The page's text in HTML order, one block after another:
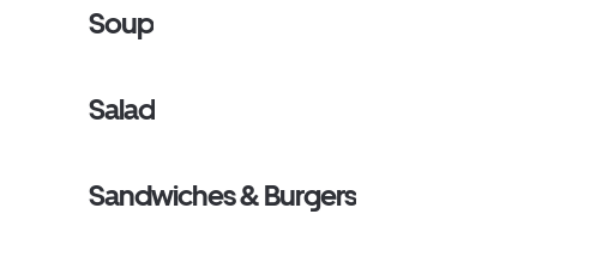
Soup
Salad
Sandwiches & Burgers